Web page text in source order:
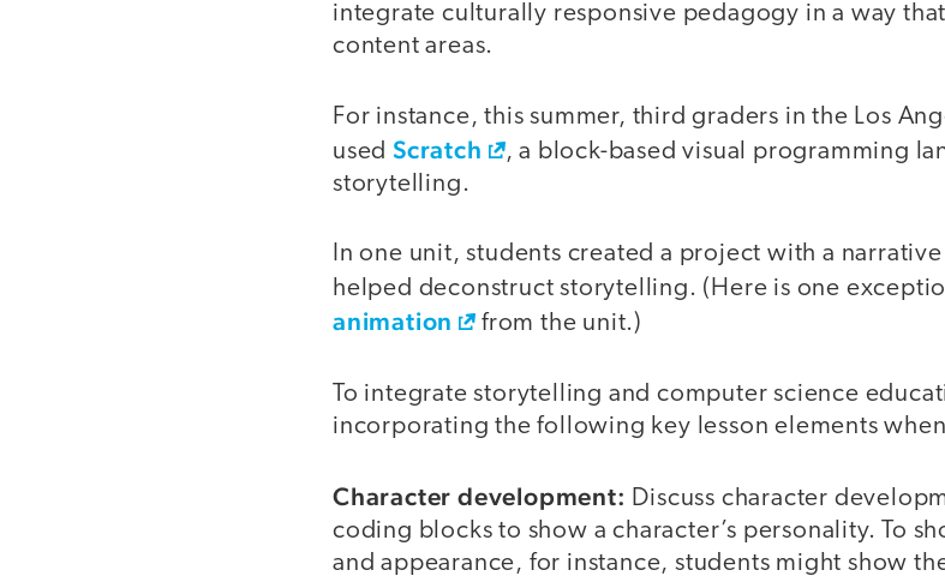
integrate culturally responsive pedagogy in a way
content areas.
For instance, this summer, third graders in the Los
used Scratch
, a block-based visual programming
storytelling.
In one unit, students created a project with a
helped deconstruct storytelling. (Here is one
animation
from the unit.)
To integrate storytelling and computer science
incorporating the following key lesson elements
Character development: Discuss character
coding blocks to show a character’s personality. To
and appearance, for instance, students might show